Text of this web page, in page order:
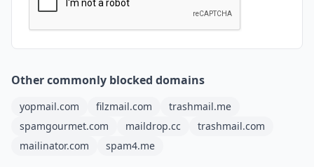
Other commonly blocked domains
yopmail.com filzmail.com
trashmail.me
spamgourmet.com
maildrop.cc
trashmail.com
mailinator.com
spam4.me